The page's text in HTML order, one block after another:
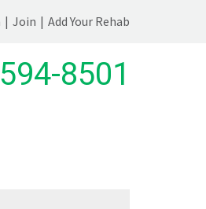
| Join | Add Your Rehab
8501